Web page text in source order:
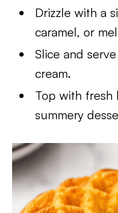
Drizzle with a
caramel, or
Slice and
cream.
Top with fresh
summery